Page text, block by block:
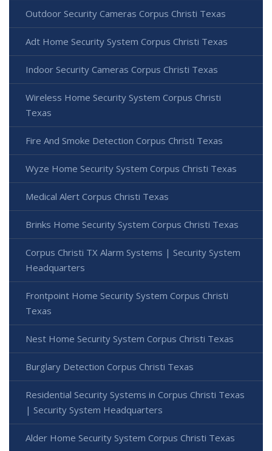
Outdoor Security Cameras Corpus Christi Texas
Adt Home Security System Corpus Christi Texas
Indoor Security Cameras Corpus Christi Texas
Wireless Home Security System Corpus Christi
Texas
Fire And Smoke Detection Corpus Christi Texas
Wyze Home Security System Corpus Christi Texas
Medical Alert Corpus Christi Texas
Brinks Home Security System Corpus Christi Texas
Corpus Christi TX Alarm Systems | Security System
Headquarters
Frontpoint Home Security System Corpus Christi
Texas
Nest Home Security System Corpus Christi Texas
Burglary Detection Corpus Christi Texas
Residential Security Systems in Corpus Christi Texas
| Security System Headquarters
Alder Home Security System Corpus Christi Texas